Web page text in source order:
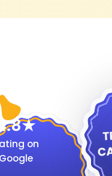
4.8
on
Google